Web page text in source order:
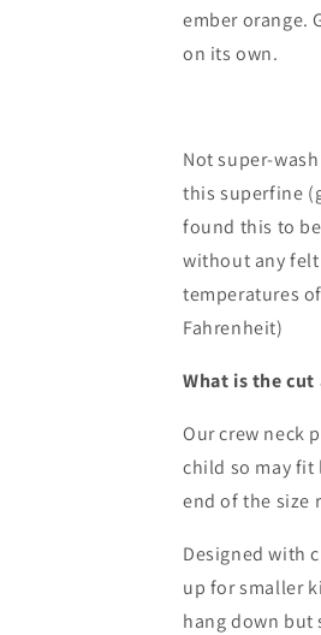
ember orange.
on its own.
Not super-
this superfine
found this to
without any
temperatures
Fahrenheit)
What is the
Our crew neck
child so may
end of the size
Designed with
up for smaller
hang down but